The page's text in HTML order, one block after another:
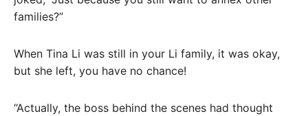
families?”
When Tina Li was still in your Li family, it was okay,
but she left, you have no chance!
“Actually, the boss behind the scenes had thought